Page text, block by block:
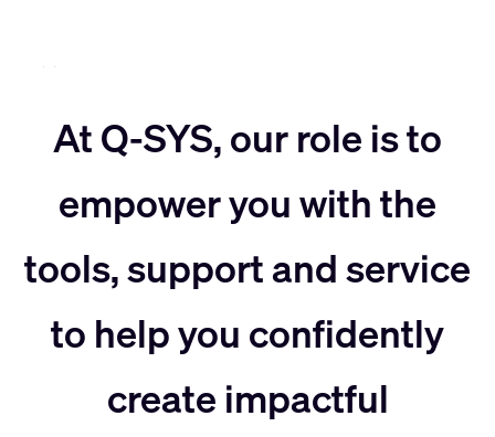
Move
slider
left
Move
slider
right
At Q-SYS, our role is to
empower you with the
tools, support and service
to help you confidently
create impactful